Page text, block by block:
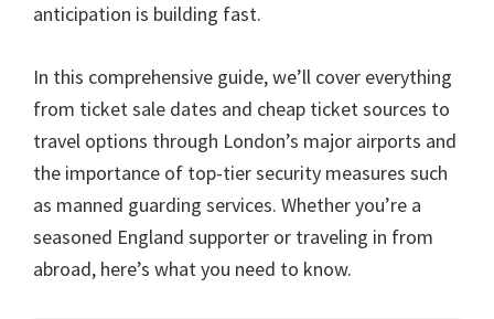
anticipation is building fast.
In this comprehensive guide,we’ll cover everything
from ticket sale dates and cheap ticket sources to
travel options through London’s major airports and
the importance of top-tier security measures such
as manned guarding services. Whether you’re a
seasoned England supporter or traveling in from
abroad, here’s what you need to know.